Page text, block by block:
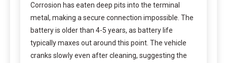
Corrosion has eaten deep pits into the terminal
metal, making a secure connection impossible. The
battery is older than 4-5 years, as battery life
typically maxes out around this point. The vehicle
cranks slowly even after cleaning, suggesting the